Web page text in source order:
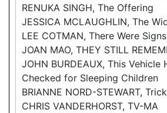
RENUKA SINGH, The Offering
JESSICA MCLAUGHLIN, The
LEE COTMAN, There Were Signs
JOAN MAO, THEY STILL
JOHN BURDEAUX, This Vehicle
Checked for Sleeping Children
BRIANNE NORD-STEWART,
CHRIS VANDERHORST, TV-MA